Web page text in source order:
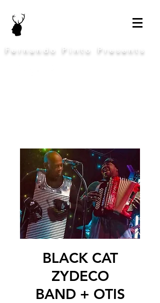
Fernando Pinto Presents
BLACK CAT
ZYDECO
BAND + OTIS